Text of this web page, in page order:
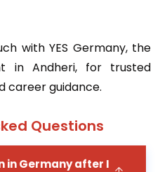
with YES Germany, the
in Andheri, for trusted
career guidance.
Questions
in Germany after I